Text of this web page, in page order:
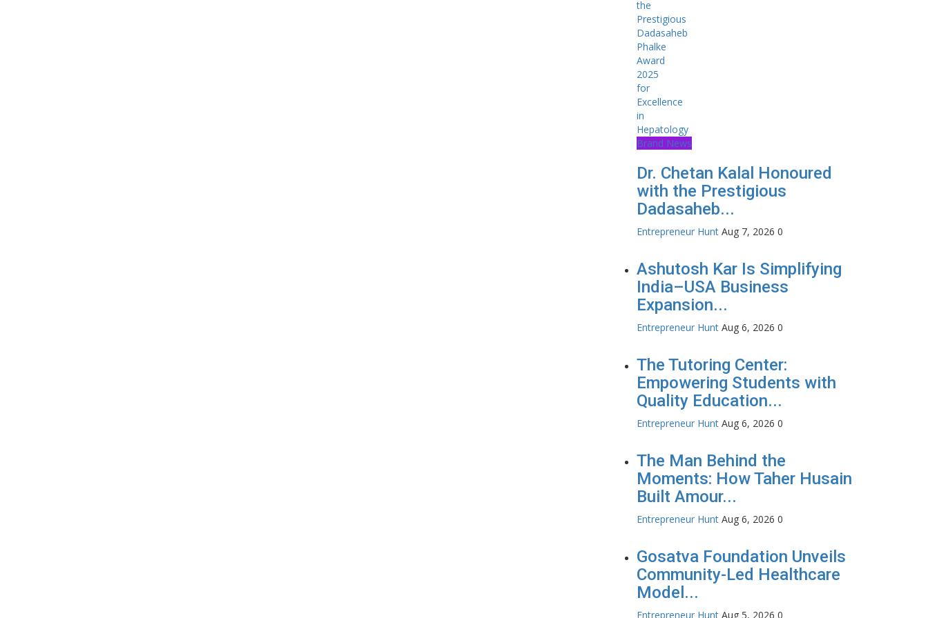
Brand News
Dr. Chetan Kalal Honoured
with the Prestigious
Dadasaheb...
Entrepreneur Hunt Aug 7, 2026 0
Ashutosh Kar Is Simplifying
India–USA Business
Expansion...
Entrepreneur Hunt Aug 6, 2026 0
The Tutoring Center:
Empowering Students with
Quality Education...
Entrepreneur Hunt Aug 6, 2026 0
The Man Behind the
Moments: How Taher Husain
Built Amour...
Entrepreneur Hunt Aug 6, 2026 0
Gosatva Foundation Unveils
Community-Led Healthcare
Model...
Entrepreneur Hunt Aug 5, 2026 0